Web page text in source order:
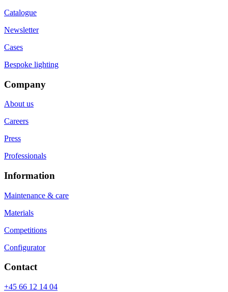
Catalogue
Newsletter
Cases
Bespoke lighting
Company
About us
Careers
Press
Professionals
Information
Maintenance & care
Materials
Competitions
Configurator
Contact
+45 66 12 14 04